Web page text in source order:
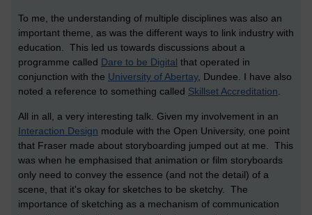
To me, the understanding of multiple disciplines was also an
important theme, as was the different ways to link industry with
education. This led us towards discussions about a
programme called Dare to be Digital that operated in
conjunction with the University of Abertay, Dundee. I have also
noted a reference to something called Skillset Accreditation.
All in all, a very interesting talk. Given my involvement in an
Interaction Design module with the Open University, one point
that Fraser made about storyboarding jumped out at me. This
was when he emphasised that animation or film storyboards
only need to convey the essence (and not the detail) of a
scene, that it's okay for sketches to be sketchy. The
importance of sketching as a mechanism of communication